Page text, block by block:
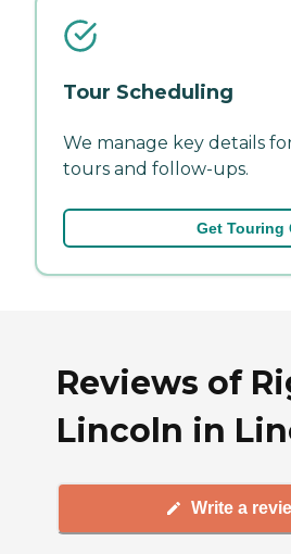
Tour Scheduling
We manage key details
tours and follow-ups.
Get Touring
Reviews of
Lincoln in
Write a